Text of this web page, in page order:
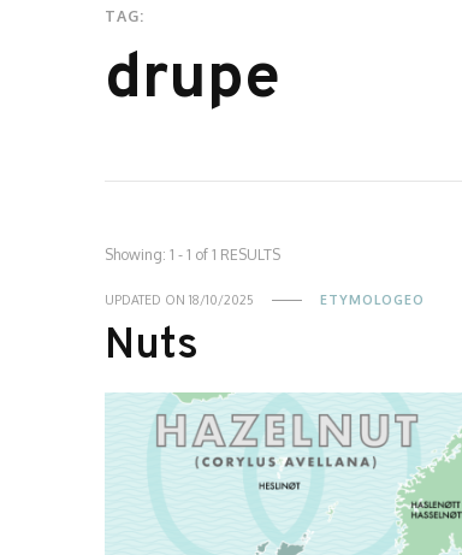
TAG:
drupe
Showing: 1 - 1 of 1 RESULTS
UPDATED ON18/10/2025 ETYMOLOGEO
Nuts